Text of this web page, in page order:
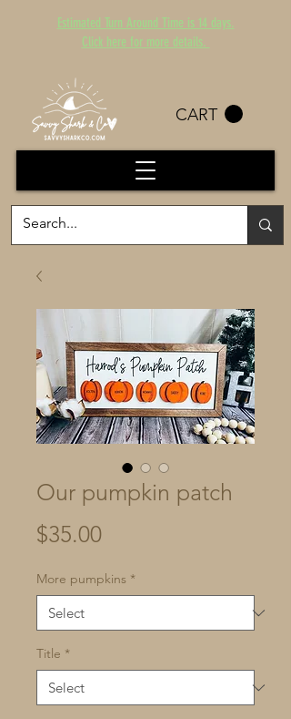
Estimated Turn Around Time is 14 days.
Click here for more details.
CART
Our pumpkin patch
$35.00Price
More pumpkins *
Title *